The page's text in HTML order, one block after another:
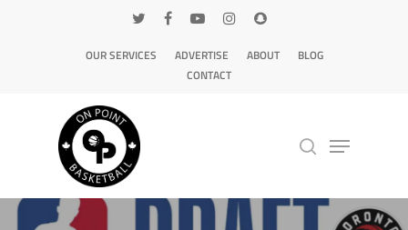
OUR SERVICES ADVERTISE ABOUT
BLOG
CONTACT
Hit enter to search or ESC to close